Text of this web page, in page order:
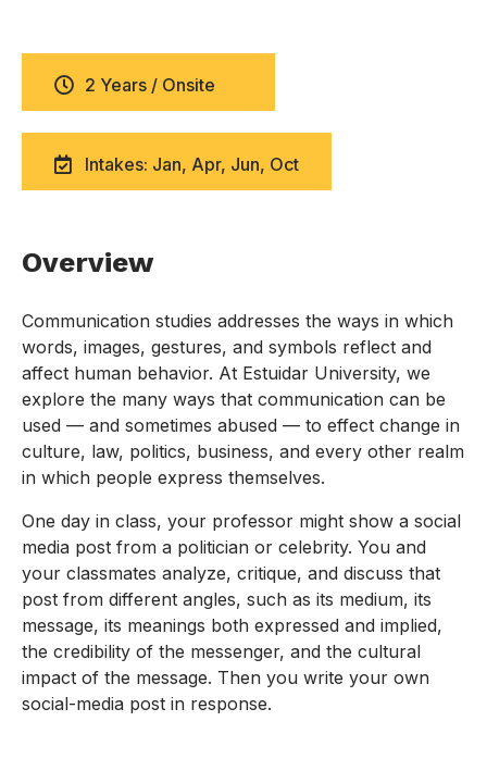
2 Years / Onsite
Intakes: Jan, Apr, Jun, Oct
Overview
Communication studies addresses the ways in which
words, images, gestures, and symbols reflect and
affect human behavior. At Estuidar University, we
explore the many ways that communication can be
used — and sometimes abused — to effect change in
culture, law, politics, business, and every other realm
in which people express themselves.
One day in class, your professor might show a social
media post from a politician or celebrity. You and
your classmates analyze, critique, and discuss that
post from different angles, such as its medium, its
message, its meanings both expressed and implied,
the credibility of the messenger, and the cultural
impact of the message. Then you write your own
social-media post in response.